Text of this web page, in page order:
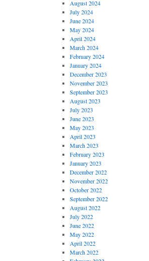
August 2024
July 2024
June 2024
May 2024
April 2024
March 2024
February 2024
January 2024
December 2023
November 2023
September 2023
August 2023
July 2023
June 2023
May 2023
April 2023
March 2023
February 2023
January 2023
December 2022
November 2022
October 2022
September 2022
August 2022
July 2022
June 2022
May 2022
April 2022
March 2022